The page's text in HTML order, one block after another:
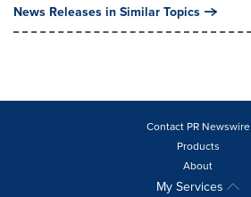
News Releases in Similar Topics
Contact PR Newswire
Products
About
My Services